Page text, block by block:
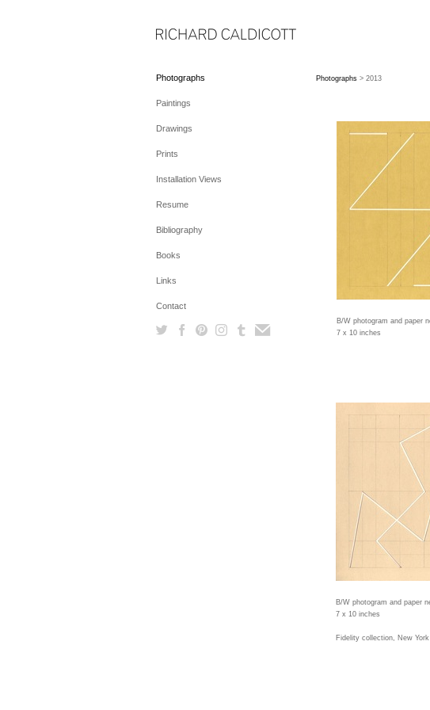
Photographs
Paintings
Drawings
Prints
Installation Views
Resume
Bibliography
Books
Links
Contact
Photographs > 2013
B/W photogram and paper
7 x 10 inches
B/W photogram and paper
7 x 10 inches
Fidelity collection, New York